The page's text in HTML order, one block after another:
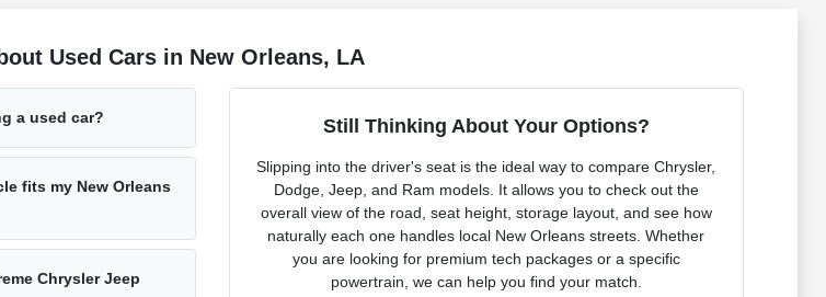
Used Cars in New Orleans, LA
a used car?
fits my New Orleans
Chrysler Jeep
Still Thinking About Your Options?
Slipping into the driver's seat is the ideal way to compare Chrysler,
Dodge, Jeep, and Ram models. It allows you to check out the
overall view of the road, seat height, storage layout, and see how
naturally each one handles local New Orleans streets. Whether
you are looking for premium tech packages or a specific
powertrain, we can help you find your match.